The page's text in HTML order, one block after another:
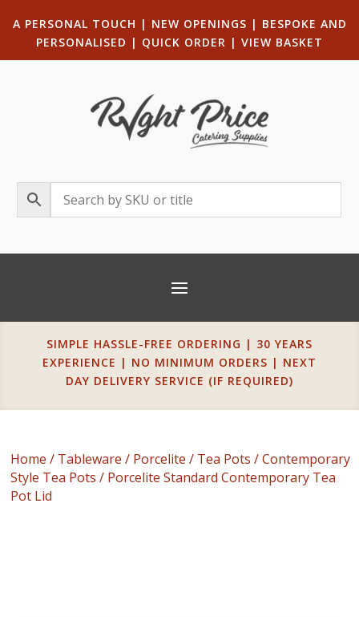
A PERSONAL TOUCH | NEW OPENINGS | BESPOKE AND
PERSONALISED | QUICK ORDER | VIEW BASKET
SIMPLE HASSLE-FREE ORDERING | 30 YEARS
EXPERIENCE | NO MINIMUM ORDERS | NEXT
DAY DELIVERY SERVICE (IF REQUIRED)
Home / Tableware / Porcelite / Tea Pots /Contemporary
Style Tea Pots / Porcelite Standard Contemporary Tea
Pot Lid